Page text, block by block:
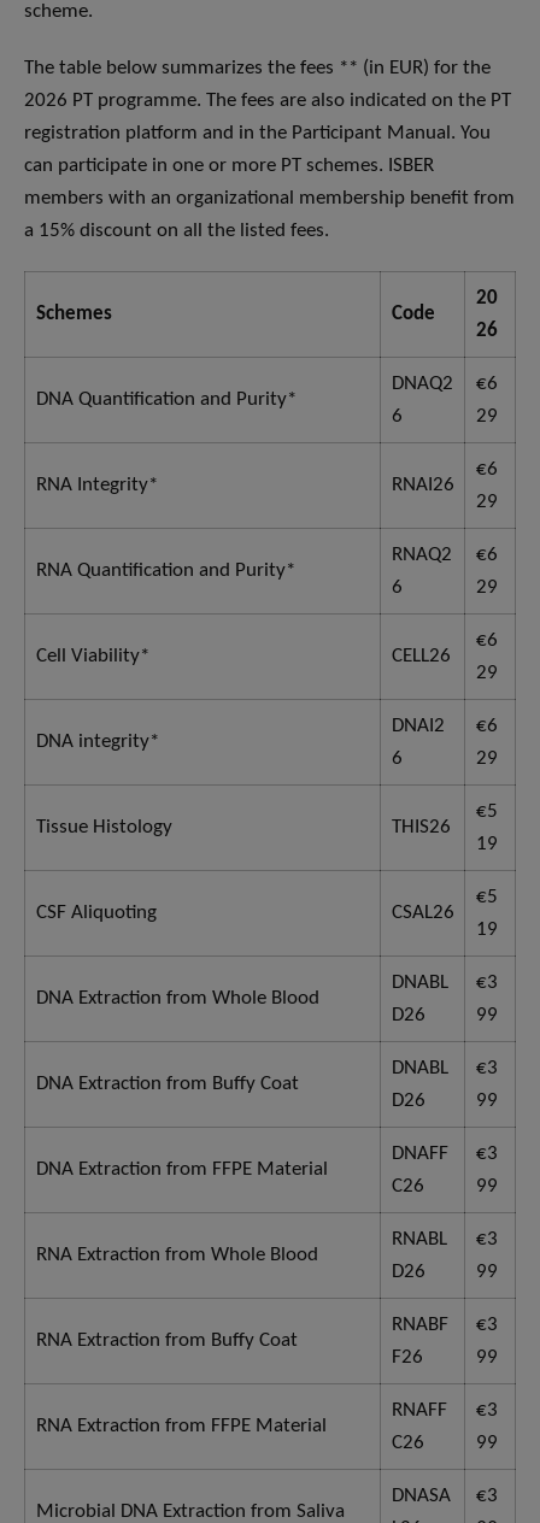
scheme.
The table below summarizes the fees ** (in EUR) for the
2026 PT programme. The fees are also indicated on the PT
registration platform and in the Participant Manual. You
can participate in one or more PT schemes. ISBER
members with an organizational membership benefit from
a 15% discount on all the listed fees.
Schemes Code
20
26
DNA Quantification and Purity*
DNAQ2
6
€6
29
RNA Integrity* RNAI26
€6
29
RNA Quantification and Purity*
RNAQ2
6
€6
29
Cell Viability* CELL26
€6
29
DNA integrity*
DNAI2
6
€6
29
Tissue Histology THIS26
€5
19
CSF Aliquoting CSAL26
€5
19
DNA Extraction from Whole Blood
DNABL
D26
€3
99
DNA Extraction from Buffy Coat
DNABL
D26
€3
99
DNA Extraction from FFPE Material
DNAFF
C26
€3
99
RNA Extraction from Whole Blood
RNABL
D26
€3
99
RNA Extraction from Buffy Coat
RNABF
F26
€3
99
RNA Extraction from FFPE Material
RNAFF
C26
€3
99
Microbial DNA Extraction from Saliva
DNASA
€3